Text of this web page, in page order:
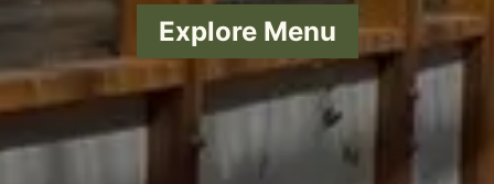
Explore Menu